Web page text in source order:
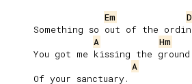
Em
D
A
Hm
A